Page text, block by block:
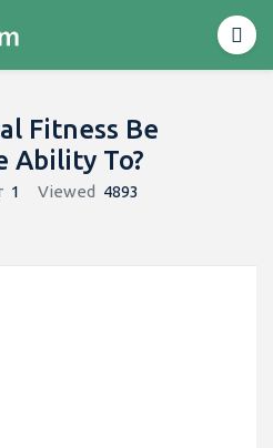
Fitness Be
Ability To?
1 Viewed 4893